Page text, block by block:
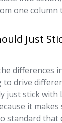
one column
Just
differences
to drive
just stick with
it makes
standard that